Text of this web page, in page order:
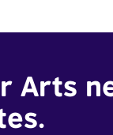
Arts